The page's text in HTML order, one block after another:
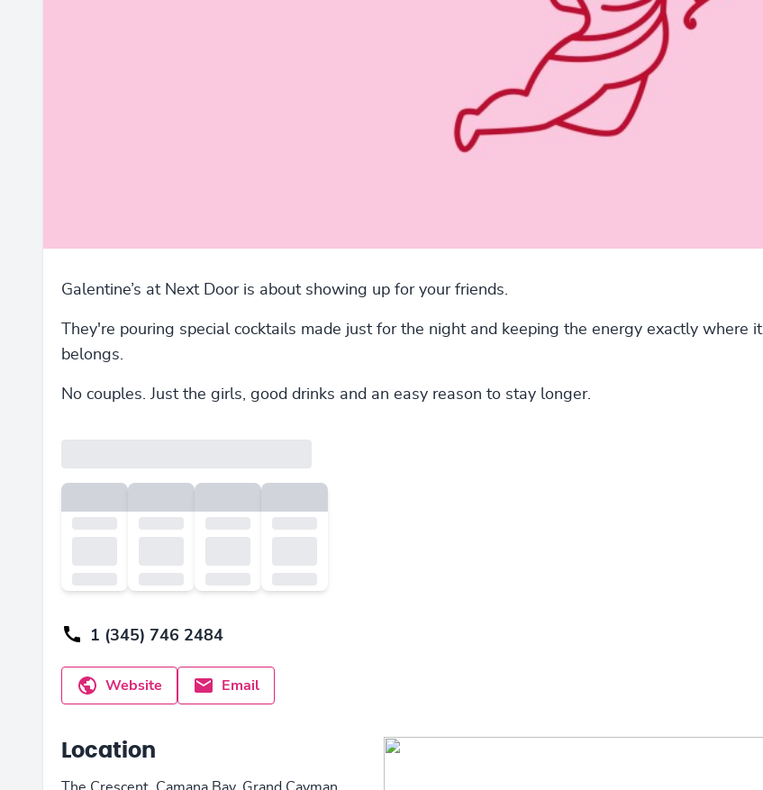
Galentine’s at Next Door is about showing up for your friends.
They're pouring special cocktails made just for the night and keeping the energy exactly where it
belongs.
No couples. Just the girls, good drinks and an easy reason to stay longer.
1 (345) 746 2484
Website Email
Location